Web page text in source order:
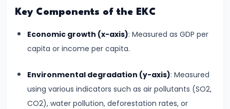
Short-
and
Long-
Key Components of the EKC
Economic growth (x-axis): Measured as GDP per
capita or income per capita.
Environmental degradation (y-axis): Measured
using various indicators such as air pollutants (SO2,
CO2), water pollution, deforestation rates, or